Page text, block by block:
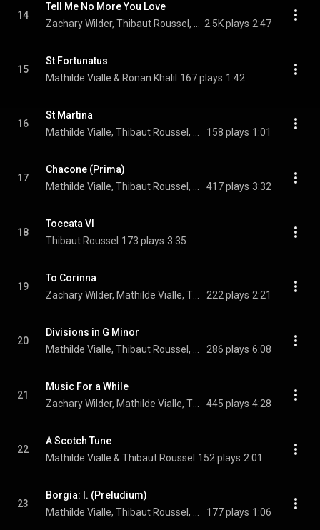
14
Tell Me No More You Love
2.5K plays 2:47
15
St Fortunatus
Mathilde Vialle & Ronan Khalil 167 plays 1:42
16
St Martina
158 plays 1:01
17
Chacone (Prima)
417 plays 3:32
18
Toccata VI
Thibaut Roussel 173 plays 3:35
19
To Corinna
222 plays 2:21
20
Divisions in G Minor
286 plays 6:08
21
Music For a While
445 plays 4:28
22
A Scotch Tune
Mathilde Vialle & Thibaut Roussel 152 plays 2:01
23
Borgia: I. (Preludium)
177 plays 1:06